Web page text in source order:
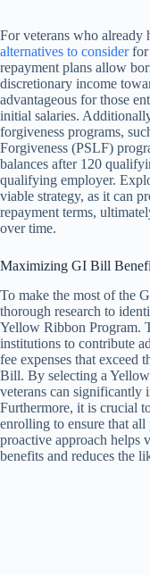
For veterans who already
alternatives to considerfor
repayment plans allow
discretionary income
advantageous for those
initial salaries.
forgiveness programs,
Forgiveness (PSLF)
balances after 120
qualifying employer.
viable strategy, as it can
repayment terms,
over time.
Maximizing GI Bill
To make the most of the
thorough research to
Yellow Ribbon Program.
institutions to contribute
fee expenses that exceed
Bill. By selecting a
veterans can significantly
Furthermore, it is crucial
enrolling to ensure that
proactive approach helps
benefits and reduces the